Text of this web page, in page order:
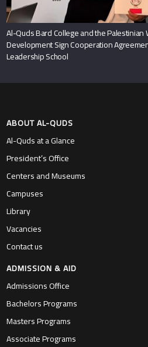
Al-Quds Bard College and the
Development Sign Cooperation
Leadership School
ABOUT AL-QUDS
Al-Quds at a Glance
President’s Office
Centers and Museums
Campuses
Library
Vacancies
Contact us
ADMISSION & AID
Admissions Office
Bachelors Programs
Masters Programs
Associate Programs